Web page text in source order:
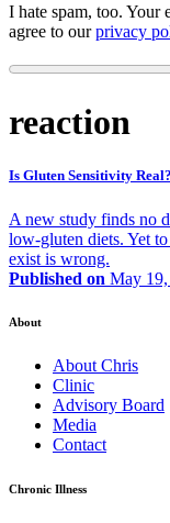
I hate spam, too. Your
agree to ourprivacy
reaction
Is Gluten Sensitivity Real?
A new study finds no
low-gluten diets. Yet
exist is wrong.
Published on May
About
About Chris
Clinic
Advisory Board
Media
Contact
Chronic Illness